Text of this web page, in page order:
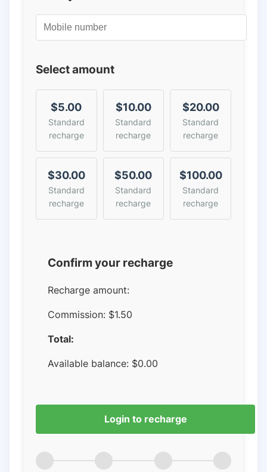
Select amount
$5.00
Standard
recharge
$10.00
Standard
recharge
$20.00
Standard
recharge
$30.00
Standard
recharge
$50.00
Standard
recharge
$100.00
Standard
recharge
Confirm your recharge
Recharge amount:
Commission: $1.50
Total:
Available balance: $0.00
Login to recharge